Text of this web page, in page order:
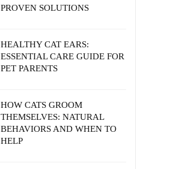
PROVEN SOLUTIONS
HEALTHY CAT EARS:
ESSENTIAL CARE GUIDE FOR
PET PARENTS
HOW CATS GROOM
THEMSELVES: NATURAL
BEHAVIORS AND WHEN TO
HELP